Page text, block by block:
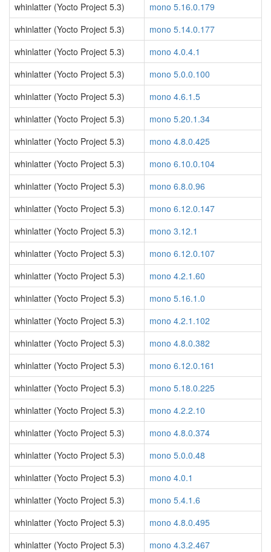
whinlatter (Yocto Project 5.3)
mono 5.16.0.179
whinlatter (Yocto Project 5.3)
mono 5.14.0.177
whinlatter (Yocto Project 5.3)
mono 4.0.4.1
whinlatter (Yocto Project 5.3)
mono 5.0.0.100
whinlatter (Yocto Project 5.3)
mono 4.6.1.5
whinlatter (Yocto Project 5.3)
mono 5.20.1.34
whinlatter (Yocto Project 5.3)
mono 4.8.0.425
whinlatter (Yocto Project 5.3)
mono 6.10.0.104
whinlatter (Yocto Project 5.3)
mono 6.8.0.96
whinlatter (Yocto Project 5.3)
mono 6.12.0.147
whinlatter (Yocto Project 5.3)
mono 3.12.1
whinlatter (Yocto Project 5.3)
mono 6.12.0.107
whinlatter (Yocto Project 5.3)
mono 4.2.1.60
whinlatter (Yocto Project 5.3)
mono 5.16.1.0
whinlatter (Yocto Project 5.3)
mono 4.2.1.102
whinlatter (Yocto Project 5.3)
mono 4.8.0.382
whinlatter (Yocto Project 5.3)
mono 6.12.0.161
whinlatter (Yocto Project 5.3)
mono 5.18.0.225
whinlatter (Yocto Project 5.3)
mono 4.2.2.10
whinlatter (Yocto Project 5.3)
mono 4.8.0.374
whinlatter (Yocto Project 5.3)
mono 5.0.0.48
whinlatter (Yocto Project 5.3)
mono 4.0.1
whinlatter (Yocto Project 5.3)
mono 5.4.1.6
whinlatter (Yocto Project 5.3)
mono 4.8.0.495
whinlatter (Yocto Project 5.3)
mono 4.3.2.467